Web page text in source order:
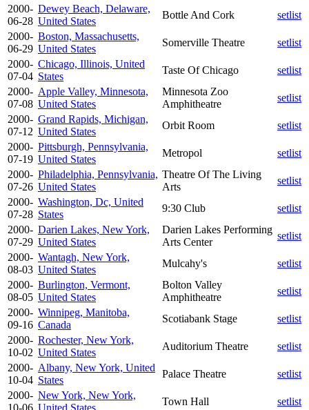
2000-
06-28
Dewey Beach, Delaware,
United States
Bottle And Cork
setlist
2000-
06-29
Boston, Massachusetts,
United States
Somerville Theatre
setlist
2000-
07-04
Chicago, Illinois, United
States
Taste Of Chicago
setlist
2000-
07-08
Apple Valley, Minnesota,
United States
Minnesota Zoo
Amphitheatre
setlist
2000-
07-12
Grand Rapids, Michigan,
United States
Orbit Room
setlist
2000-
07-19
Pittsburgh, Pennsylvania,
United States
Metropol
setlist
2000-
07-26
Philadelphia, Pennsylvania,
United States
Theatre Of The Living
Arts
setlist
2000-
07-28
Washington, Dc, United
States
9:30 Club
setlist
2000-
07-29
Darien Lakes, New York,
United States
Darien Lakes Performing
Arts Center
setlist
2000-
08-03
Wantagh, New York,
United States
Mulcahy's
setlist
2000-
08-05
Burlington, Vermont,
United States
Bolton Valley
Amphitheatre
setlist
2000-
09-16
Winnipeg, Manitoba,
Canada
Scotiabank Stage
setlist
2000-
10-02
Rochester, New York,
United States
Auditorium Theatre
setlist
2000-
10-04
Albany, New York, United
States
Palace Theatre
setlist
2000-
10-06
New York, New York,
United States
Town Hall
setlist